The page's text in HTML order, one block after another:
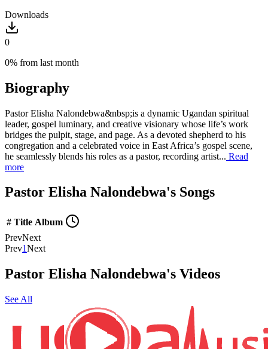
Downloads
0
0% from last month
Biography
Pastor Elisha Nalondebwa&nbsp;is a dynamic Ugandan spiritual
leader, gospel luminary, and creative visionary whose life’s work
bridges the pulpit, stage, and page. As a devoted shepherd to his
congregation and a celebrated voice in East Africa’s gospel scene,
he seamlessly blends his roles as a pastor, recording artist... Read
more
Pastor Elisha Nalondebwa's Songs
# Title Album
PrevNext
Prev1Next
Pastor Elisha Nalondebwa's Videos
See All